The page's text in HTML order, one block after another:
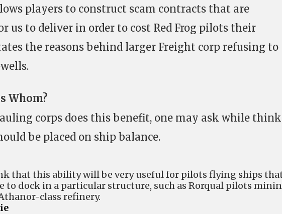
players to construct scam contracts that are
us to deliver in order to cost Red Frog pilots their
the reasons behind larger Freight corp refusing to
Whom?
corps does this benefit, one may ask while
be placed on ship balance.
that this ability will be very useful for pilots flying ships
to dock in a particular structure, such as Rorqual pilots
class refinery.